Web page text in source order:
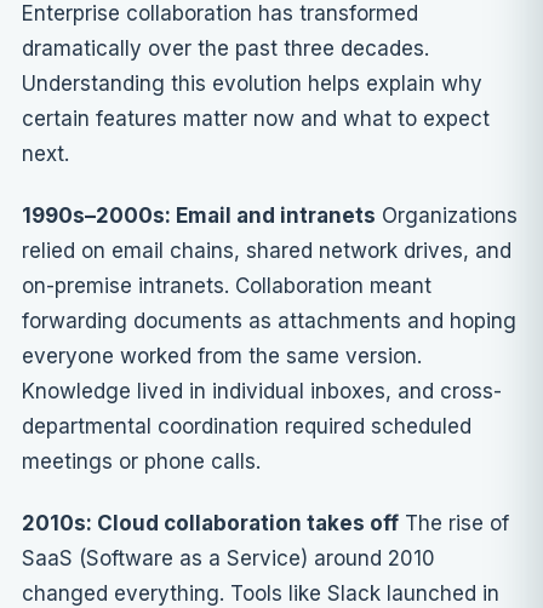
Enterprise collaboration has transformed
dramatically over the past three decades.
Understanding this evolution helps explain why
certain features matter now and what to expect
next.
1990s–2000s: Email and intranets Organizations
relied on email chains, shared network drives, and
on-premise intranets. Collaboration meant
forwarding documents as attachments and hoping
everyone worked from the same version.
Knowledge lived in individual inboxes, and cross-
departmental coordination required scheduled
meetings or phone calls.
2010s: Cloud collaboration takes off The rise of
SaaS (Software as a Service) around 2010
changed everything. Tools like Slack launched in